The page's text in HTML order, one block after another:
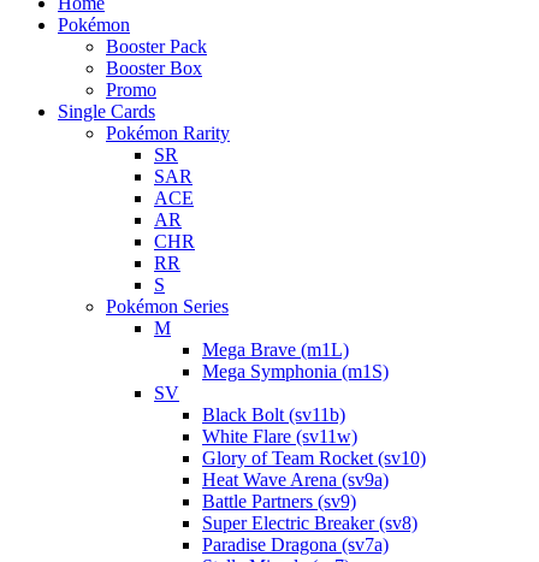
Pokémon
Booster Pack
Booster Box
Promo
Single Cards
Pokémon Rarity
SR
SAR
ACE
AR
CHR
RR
S
Pokémon Series
M
Mega Brave (m1L)
Mega Symphonia (m1S)
SV
Black Bolt (sv11b)
White Flare (sv11w)
Glory of Team Rocket (sv10)
Heat Wave Arena (sv9a)
Battle Partners (sv9)
Super Electric Breaker (sv8)
Paradise Dragona (sv7a)